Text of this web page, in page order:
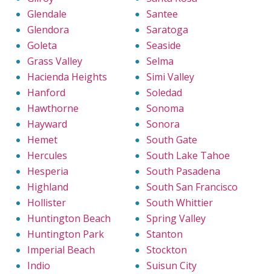
Glendale
Glendora
Goleta
Grass Valley
Hacienda Heights
Hanford
Hawthorne
Hayward
Hemet
Hercules
Hesperia
Highland
Hollister
Huntington Beach
Huntington Park
Imperial Beach
Indio
Santee
Saratoga
Seaside
Selma
Simi Valley
Soledad
Sonoma
Sonora
South Gate
South Lake Tahoe
South Pasadena
South San Francisco
South Whittier
Spring Valley
Stanton
Stockton
Suisun City